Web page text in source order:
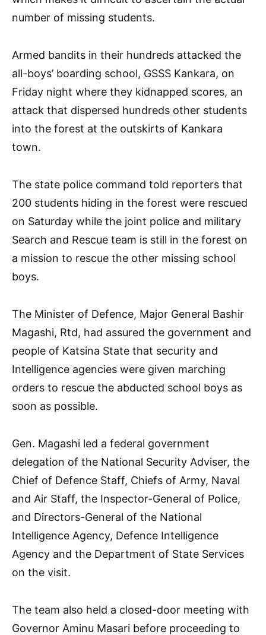
number of missing students.
Armed bandits in their hundreds attacked the
all-boys’ boarding school, GSSS Kankara, on
Friday night where they kidnapped scores, an
attack that dispersed hundreds other students
into the forest at the outskirts of Kankara
town.
The state police command told reporters that
200 students hiding in the forest were rescued
on Saturday while the joint police and military
Search and Rescue team is still in the forest on
a mission to rescue the other missing school
boys.
The Minister of Defence, Major General Bashir
Magashi, Rtd, had assured the government and
people of Katsina State that security and
Intelligence agencies were given marching
orders to rescue the abducted school boys as
soon as possible.
Gen. Magashi led a federal government
delegation of the National Security Adviser, the
Chief of Defence Staff, Chiefs of Army, Naval
and Air Staff, the Inspector-General of Police,
and Directors-General of the National
Intelligence Agency, Defence Intelligence
Agency and the Department of State Services
on the visit.
The team also held a closed-door meeting with
Governor Aminu Masari before proceeding to